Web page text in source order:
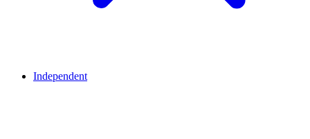
Independent